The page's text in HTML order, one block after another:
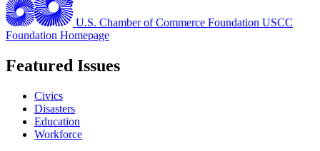
U.S. Chamber of Commerce Foundation USCC
Foundation Homepage
Featured Issues
Civics
Disasters
Education
Workforce